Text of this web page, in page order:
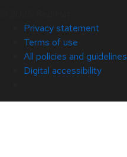
Privacy statement
Terms of use
All policies and guidelines
Digital accessibility